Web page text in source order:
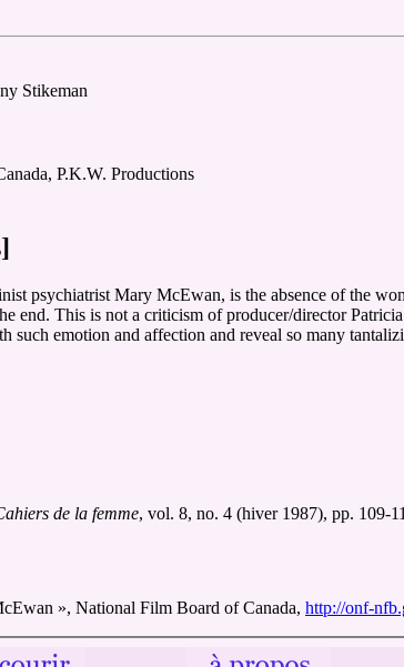
Stikeman
P.K.W. Productions
psychiatrist Mary McEwan, is the absence of the
end. This is not a criticism of producer/director
emotion and affection and reveal so many
de la femme, vol. 8, no. 4 (hiver 1987), pp. 109-
», National Film Board of Canada, http://onf-